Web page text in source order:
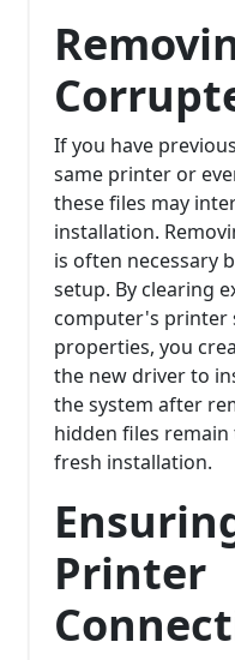
If you have
same printer or
these files may
installation.
is often necessary
setup. By clearing
computer's printer
properties, you
the new driver to
the system after
hidden files
fresh installation.
Printer